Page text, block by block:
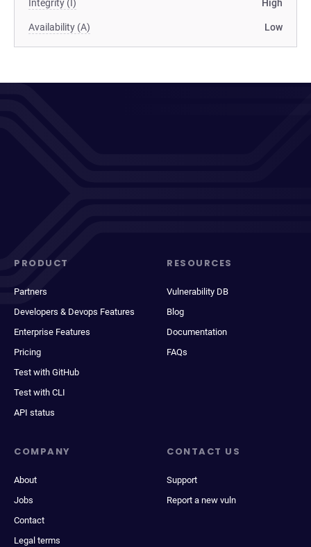
Integrity (I) High
Availability (A) Low
PRODUCT
Partners
Developers & Devops Features
Enterprise Features
Pricing
Test with GitHub
Test with CLI
API status
RESOURCES
Vulnerability DB
Blog
Documentation
FAQs
COMPANY
About
Jobs
Contact
Legal terms
CONTACT US
Support
Report a new vuln